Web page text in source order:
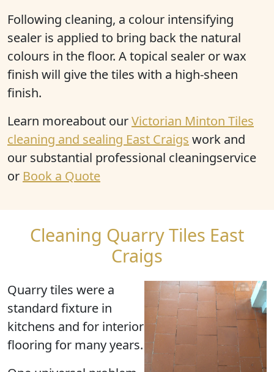
Following cleaning, a colour intensifying
sealer is applied to bring back the natural
colours in the floor. A topical sealer or wax
finish will give the tiles with a high-sheen
finish.
Learn moreabout ourVictorian Minton Tiles
cleaning and sealing East Craigs work and
our substantial professional cleaningservice
or Book a Quote
Cleaning Quarry Tiles East
Craigs
Quarry tiles were a
standard fixture in
kitchens and for interior
flooring for many years.